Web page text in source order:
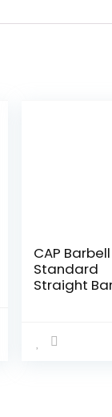
CAP Barbell
Standard
Straight